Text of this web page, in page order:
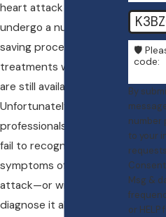
heart attack victims to
undergo a number of life-
saving procedures and
treatments while they
are still available.
Unfortunately, medical
professionals sometimes
fail to recognize the
symptoms of a heart
attack—or wrongly
diagnose it altogether—
🛡️
code:
By
number
to your
Msg &
or